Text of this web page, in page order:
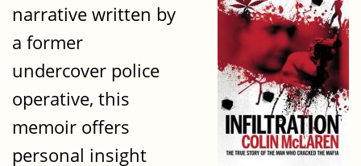
narrative written by
a former
undercover police
operative, this
memoir offers
personal insight